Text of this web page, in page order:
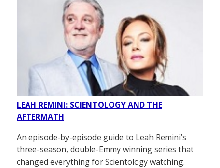
LEAH REMINI: SCIENTOLOGY AND THE
AFTERMATH
An episode-by-episode guide to Leah Remini’s
three-season, double-Emmy winning series that
changed everything for Scientology watching.